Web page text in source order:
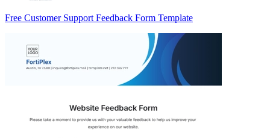
Free Customer Support Feedback Form Template